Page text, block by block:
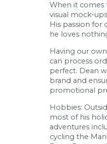
When it comes
visual mock-
His passion for
he loves
Having our
can process
perfect. Dean
brand and
promotional
Hobbies:
most of his
adventures
cycling the